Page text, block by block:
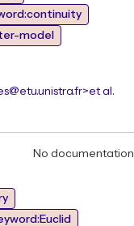
model
et al.
No documentation